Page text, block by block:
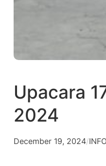
Upacara
2024
December 19, 2024/